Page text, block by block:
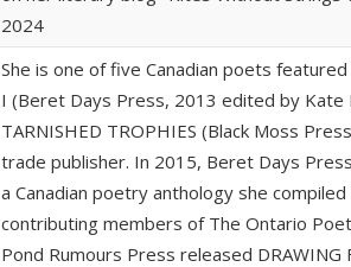
2024
She is one of five Canadian poets
I (Beret Days Press, 2013 edited by Kate
TARNISHED TROPHIES (Black Moss
trade publisher. In 2015, Beret Days
a Canadian poetry anthology she
contributing members of The Ontario
Pond Rumours Press released DRAWING